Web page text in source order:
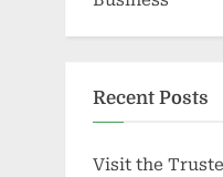
Recent Posts
Visit the